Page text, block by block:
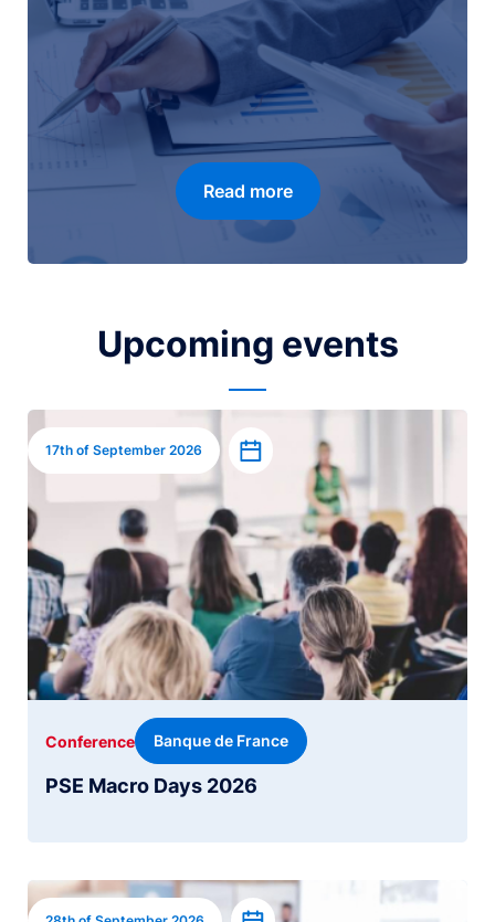
Read more
Upcoming events
Image
17th of September 2026 Add to calendar
PSE Macro Days 2026
Conference Banque de France
Image